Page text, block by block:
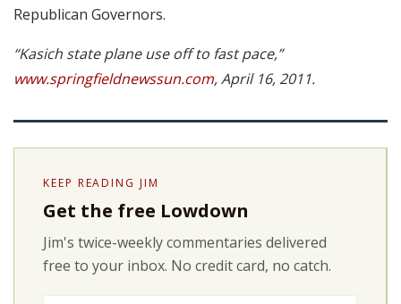
Republican Governors.
“Kasich state plane use off to fast pace,”
www.springfieldnewssun.com, April 16, 2011.
KEEP READING JIM
Get the free Lowdown
Jim's twice-weekly commentaries delivered
free to your inbox. No credit card, no catch.